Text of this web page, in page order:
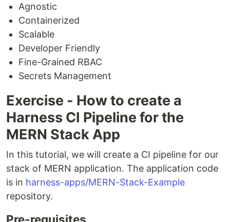
Agnostic
Containerized
Scalable
Developer Friendly
Fine-Grained RBAC
Secrets Management
Exercise - How to create a
Harness CI Pipeline for the
MERN Stack App
In this tutorial, we will create a CI pipeline for our
stack of MERN application. The application code
is in harness-apps/MERN-Stack-Example
repository.
Pre-requisites